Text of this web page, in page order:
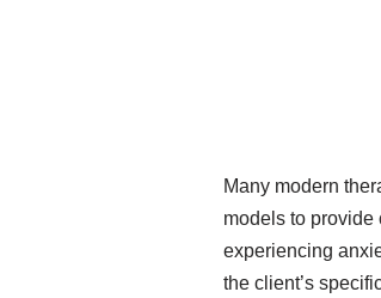
Many modern
models to provide
experiencing
the client’s